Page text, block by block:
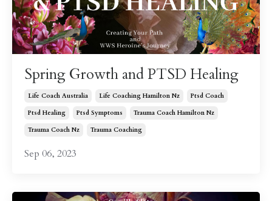
Spring Growth and PTSD Healing
Life Coach Australia Life Coaching Hamilton Nz
Ptsd Coach
Ptsd Healing
Ptsd Symptoms
Trauma Coach Hamilton Nz
Trauma Coach Nz
Trauma Coaching
Sep 06, 2023